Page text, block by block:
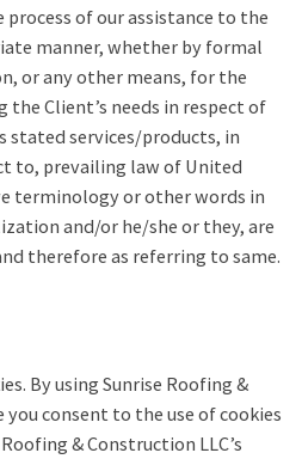
of our assistance to the
manner, whether by formal
or any other means, for the
the Client’s needs in respect of
stated services/products, in
to, prevailing law of United
terminology or other words in
and/or he/she or they, are
therefore as referring to same.
By usingSunrise Roofing &
you consent to the use of cookies
& Construction LLC’s